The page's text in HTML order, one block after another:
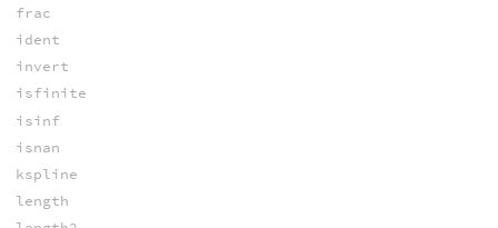
frac
ident
invert
isfinite
isinf
isnan
kspline
length